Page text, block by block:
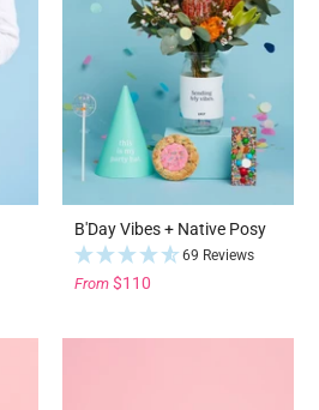
B'Day Vibes + Native Posy
69 Reviews
From $110